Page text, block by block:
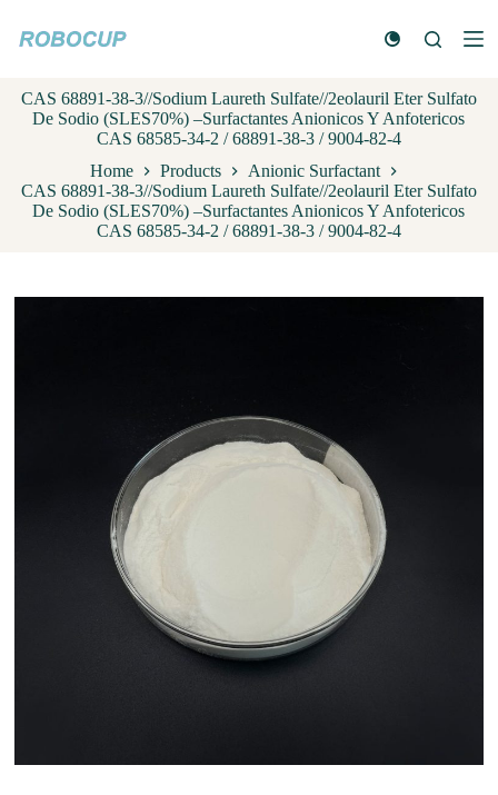
k
t
n
t
CAS 68891-38-3//Sodium Laureth Sulfate//2eolauril Eter Sulfato
De Sodio (SLES70%) –Surfactantes Anionicos Y Anfotericos
CAS 68585-34-2 / 68891-38-3 / 9004-82-4
Home
Products
Anionic Surfactant
CAS 68891-38-3//Sodium Laureth Sulfate//2eolauril Eter Sulfato
De Sodio (SLES70%) –Surfactantes Anionicos Y Anfotericos
CAS 68585-34-2 / 68891-38-3 / 9004-82-4